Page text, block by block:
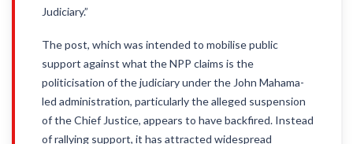
Judiciary.”
The post, which was intended to mobilise public
support against what the NPP claims is the
politicisation of the judiciary under the John Mahama-
led administration, particularly the alleged suspension
of the Chief Justice, appears to have backfired. Instead
of rallying support, it has attracted widespread